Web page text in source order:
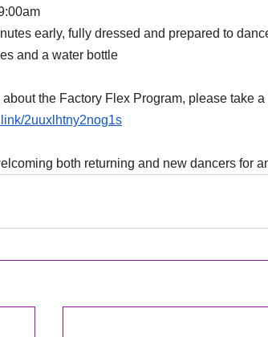
early, fully dressed and prepared to
and a water bottle
the Factory Flex Program, please take
2uuxlhtny2nog1s
both returning and new dancers for